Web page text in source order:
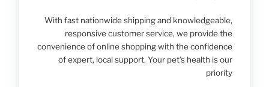
With fast nationwide shipping and knowledgeable,
responsive customer service, we provide the
convenience of online shopping with the confidence
of expert, local support. Your pet’s health is our
priority